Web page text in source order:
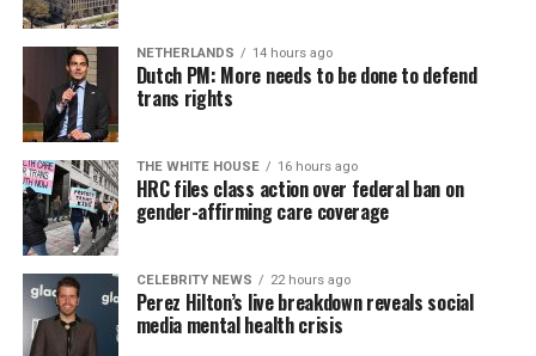
NETHERLANDS 14 hours ago
Dutch PM: More needs to be done to defend
trans rights
THE WHITE HOUSE 16 hours ago
HRC files class action over federal ban on
gender-affirming care coverage
CELEBRITY NEWS 22 hours ago
Perez Hilton’s live breakdown reveals social
media mental health crisis